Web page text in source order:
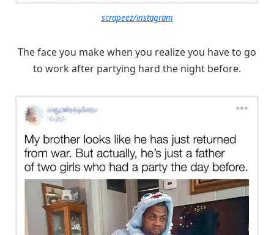
scrapeez/instagram
The face you make when you realize you have to go
to work after partying hard the night before.